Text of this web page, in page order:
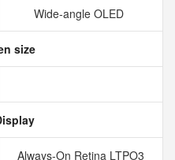
Wide‑angle OLED
size
Always‑On Retina LTPO3